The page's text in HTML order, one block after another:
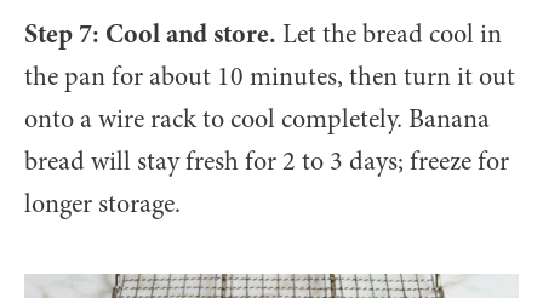
Step 7: Cool and store. Let the bread cool in
the pan for about 10 minutes, then turn it out
onto a wire rack to cool completely. Banana
bread will stay fresh for 2 to 3 days; freeze for
longer storage.